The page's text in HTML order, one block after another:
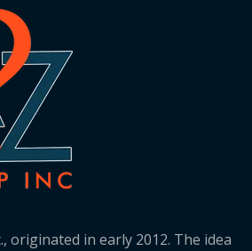
originated in early 2012. The idea